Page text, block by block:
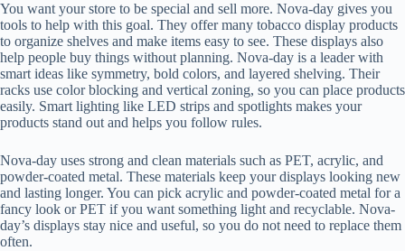
You want your store to be special and sell more. Nova-day gives you
tools to help with this goal. They offer many tobacco display products
to organize shelves and make items easy to see. These displays also
help people buy things without planning. Nova-day is a leader with
smart ideas like symmetry, bold colors, and layered shelving. Their
racks use color blocking and vertical zoning, so you can place products
easily. Smart lighting like LED strips and spotlights makes your
products stand out and helps you follow rules.
Nova-day uses strong and clean materials such as PET, acrylic, and
powder-coated metal. These materials keep your displays looking new
and lasting longer. You can pick acrylic and powder-coated metal for a
fancy look or PET if you want something light and recyclable. Nova-
day’s displays stay nice and useful, so you do not need to replace them
often.